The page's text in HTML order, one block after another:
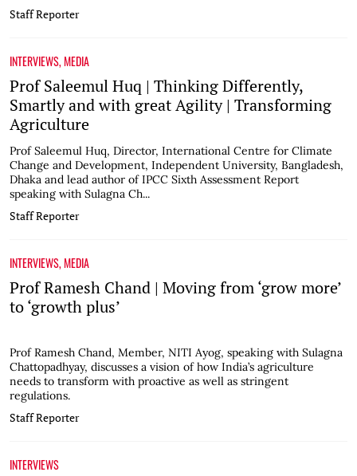
Staff Reporter
INTERVIEWS,MEDIA
Prof Saleemul Huq | Thinking Differently,
Smartly and with great Agility | Transforming
Agriculture
Prof Saleemul Huq, Director, International Centre for Climate
Change and Development, Independent University, Bangladesh,
Dhaka and lead author of IPCC Sixth Assessment Report
speaking with Sulagna Ch...
Staff Reporter
INTERVIEWS,MEDIA
Prof Ramesh Chand | Moving from ‘grow more’
to ‘growth plus’
Prof Ramesh Chand, Member, NITI Ayog, speaking with Sulagna
Chattopadhyay, discusses a vision of how India’s agriculture
needs to transform with proactive as well as stringent
regulations.
Staff Reporter
INTERVIEWS